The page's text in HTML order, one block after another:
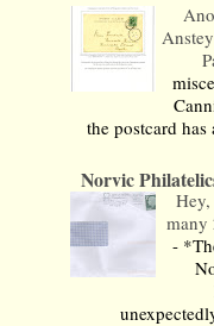
the postcard
Norvic
many
-